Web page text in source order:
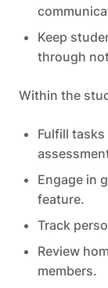
Keep
through
Within the
Fulfill
Engage in
feature.
Track
Review
members.